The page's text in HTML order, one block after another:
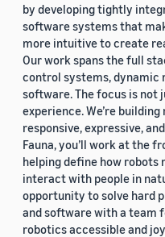
by developing tightly
software systems that
more intuitive to create
Our work spans the full
control systems, dynamic
software. The focus is
experience. We’re
responsive, expressive,
Fauna, you’ll work at the
helping define how robots
interact with people in
opportunity to solve hard
and software with a team
robotics accessible and